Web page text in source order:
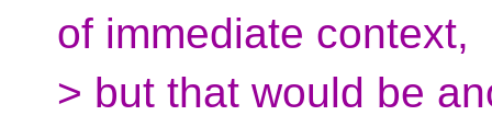
of immediate context,
> but that would be